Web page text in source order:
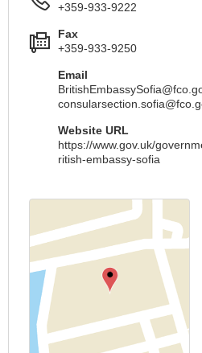
+359-933-9222
Fax
+359-933-9250
Email
Website URL
https://www.gov.uk/
ritish-embassy-sofia